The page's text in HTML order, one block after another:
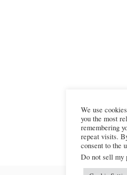
We use
you the most
remembering
repeat visits.
consent to the
Do not sell my